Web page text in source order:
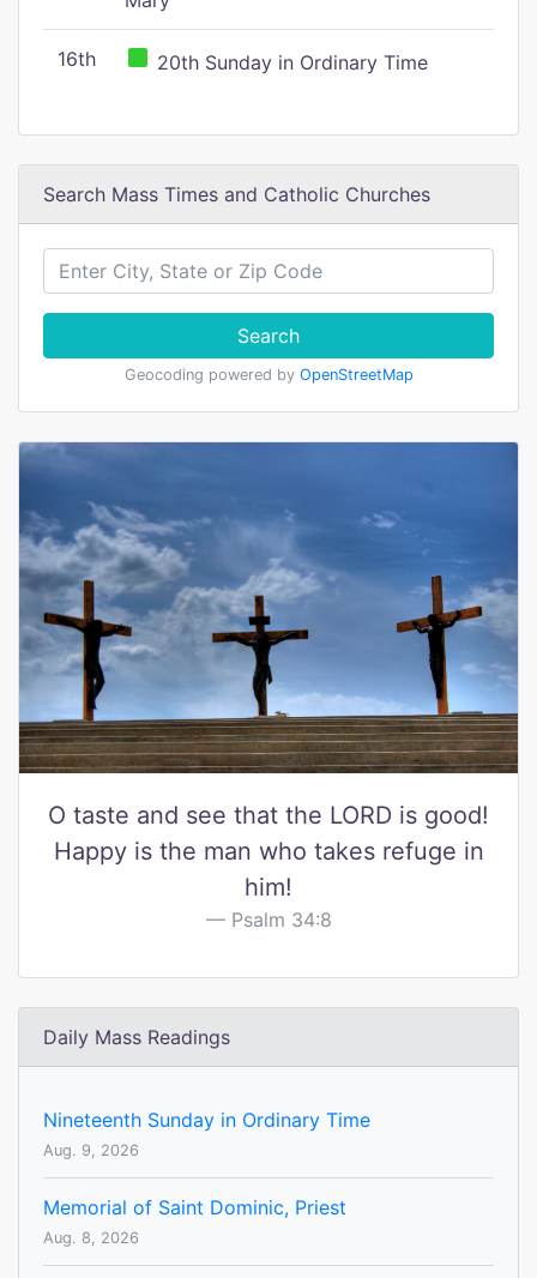
16th 20th Sunday in Ordinary Time
Search Mass Times and Catholic Churches
Search
Geocoding powered by OpenStreetMap
O taste and see that the LORD is good!
Happy is the man who takes refuge in
him!
Psalm 34:8
Daily Mass Readings
Nineteenth Sunday in Ordinary Time
Aug. 9, 2026
Memorial of Saint Dominic, Priest
Aug. 8, 2026